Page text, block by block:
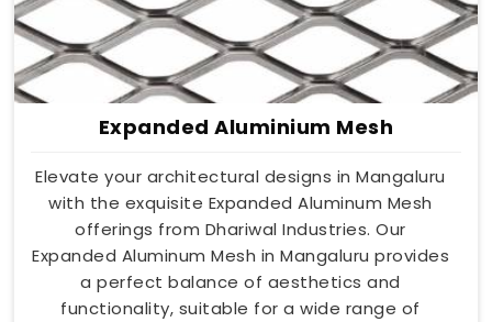
Expanded Aluminium Mesh
Elevate your architectural designs in Mangaluru
with the exquisite Expanded Aluminum Mesh
offerings from Dhariwal Industries. Our
Expanded Aluminum Mesh in Mangaluru provides
a perfect balance of aesthetics and
functionality, suitable for a wide range of